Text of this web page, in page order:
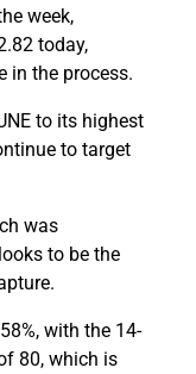
week,
today,
in the process.
to its highest
to target
was
to be the
with the 14-
80, which is